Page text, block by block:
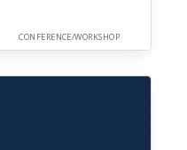
CONFERENCE/WORKSHOP